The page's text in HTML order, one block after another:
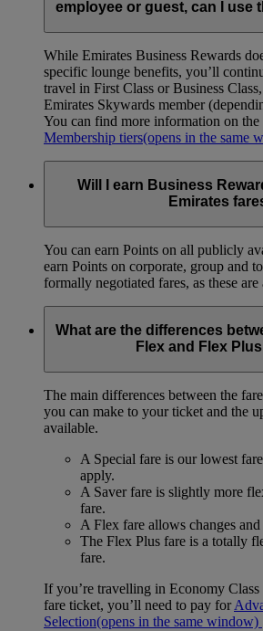
employee or guest, can I use
While Emirates Business Rewards
specific lounge benefits, you’ll
travel in First Class or Business
Emirates Skywards member
You can find more information on the
Membership tiers(opens in the same
Will I earn Business
Emirates
You can earn Points on all publicly
earn Points on corporate, group and
formally negotiated fares, as these are
What are the differences
Flex and Flex
The main differences between the
you can make to your ticket and the
available.
A Special fare is our lowest
apply.
A Saver fare is slightly more
fare.
A Flex fare allows changes
The Flex Plus fare is a totally
fare.
If you’re travelling in Economy Class
fare ticket, you’ll need to pay for
Selection(opens in the same window)